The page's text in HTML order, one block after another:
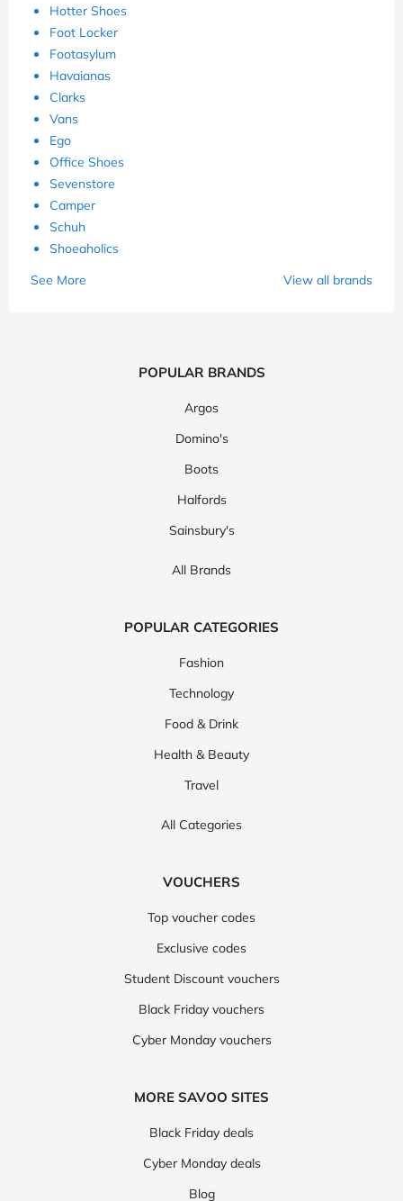
Hotter Shoes
Foot Locker
Footasylum
Havaianas
Clarks
Vans
Ego
Office Shoes
Sevenstore
Camper
Schuh
Shoeaholics
See More
View all brands
POPULAR BRANDS
Argos
Domino's
Boots
Halfords
Sainsbury's
All Brands
POPULAR CATEGORIES
Fashion
Technology
Food & Drink
Health & Beauty
Travel
All Categories
VOUCHERS
Top voucher codes
Exclusive codes
Student Discount vouchers
Black Friday vouchers
Cyber Monday vouchers
MORE SAVOO SITES
Black Friday deals
Cyber Monday deals
Blog